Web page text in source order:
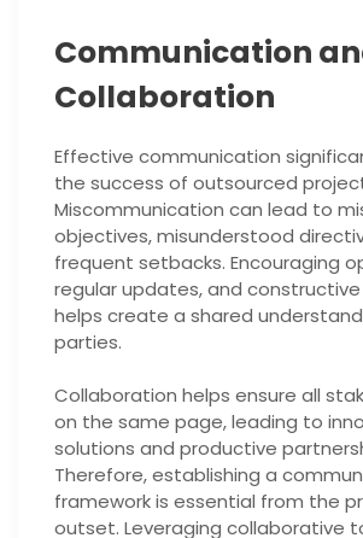
Communication
Collaboration
Effective communication
the success of outsourced
Miscommunication can lead to
objectives, misunderstood
frequent setbacks. Encouraging
regular updates, and
helps create a shared
parties.
Collaboration helps ensure all
on the same page, leading to
solutions and productive
Therefore, establishing a
framework is essential from the
outset. Leveraging collaborative